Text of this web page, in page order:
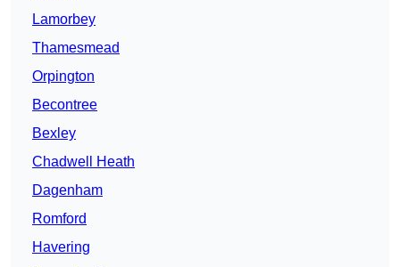
Lamorbey
Thamesmead
Orpington
Becontree
Bexley
Chadwell Heath
Dagenham
Romford
Havering